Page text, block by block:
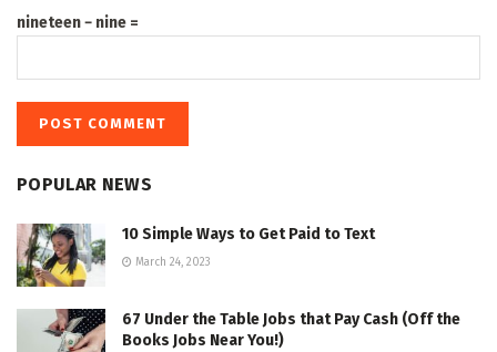
nineteen − nine =
POPULAR NEWS
10 Simple Ways to Get Paid to Text
March 24, 2023
67 Under the Table Jobs that Pay Cash (Off the
Books Jobs Near You!)